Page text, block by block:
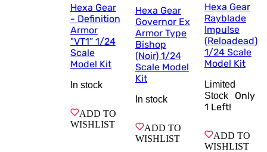
Hexa Gear
- Definition
Armor
"VT1” 1/24
Scale
Model Kit
In stock
ADD TO
WISHLIST
Hexa Gear
Governor Ex
Armor Type
Bishop
(Noir) 1/24
Scale Model
Kit
In stock
ADD TO
WISHLIST
Hexa Gear
Rayblade
Impulse
(Reloadead)
1/24 Scale
Model Kit
Limited
Stock
Only
1 Left!
ADD TO
WISHLIST